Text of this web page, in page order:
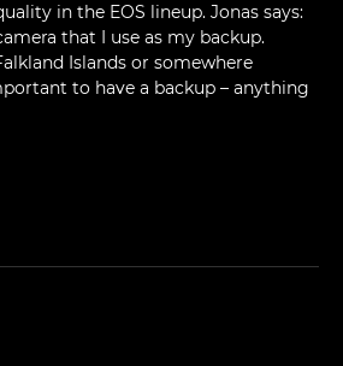
in the EOS lineup. Jonas says:
that I use as my backup.
Islands or somewhere
to have a backup – anything